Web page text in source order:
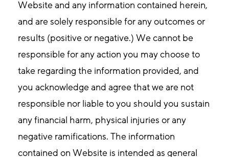
Website and any information contained herein,
and are solely responsible for any outcomes or
results (positive or negative.) We cannot be
responsible for any action you may choose to
take regarding the information provided, and
you acknowledge and agree that we are not
responsible nor liable to you should you sustain
any financial harm, physical injuries or any
negative ramifications. The information
contained on Website is intended as general